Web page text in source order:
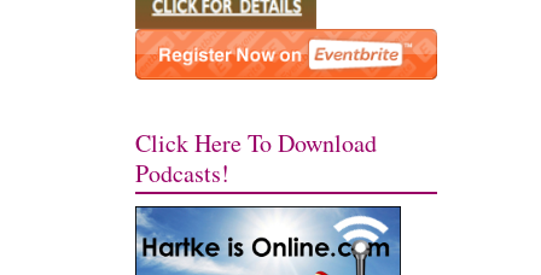
Click Here To Download
Podcasts!